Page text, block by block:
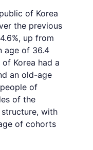
of Korea
the previous
up from
age of 36.4
Korea had a
an old-age
of
of the
with
of cohorts